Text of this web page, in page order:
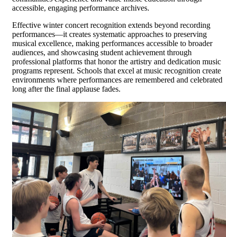
accessible, engaging performance archives.
Effective winter concert recognition extends beyond recording
performances—it creates systematic approaches to preserving
musical excellence, making performances accessible to broader
audiences, and showcasing student achievement through
professional platforms that honor the artistry and dedication music
programs represent. Schools that excel at music recognition create
environments where performances are remembered and celebrated
long after the final applause fades.